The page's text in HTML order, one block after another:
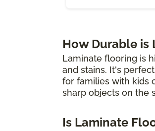
How Durable is
Laminate flooring is
and stains. It's
for families with kids
sharp objects on the
Is Laminate